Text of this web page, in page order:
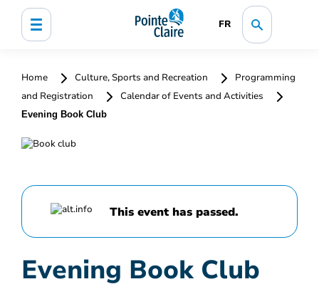
FR
Home Culture, Sports and Recreation
Programming
and Registration
Calendar of Events and Activities
Evening Book Club
This event has passed.
Evening Book Club